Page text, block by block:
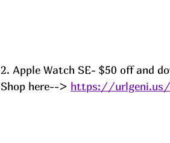
2. Apple Watch SE- $50 off and
Shop here--> https://urlgeni.us/